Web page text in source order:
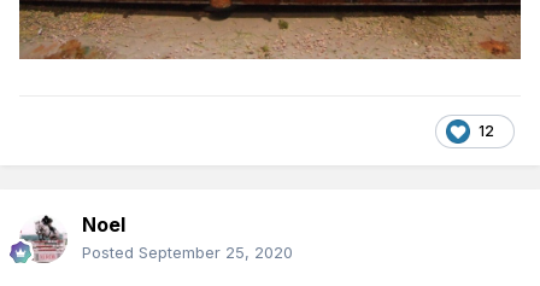
12
Noel
Posted September 25, 2020